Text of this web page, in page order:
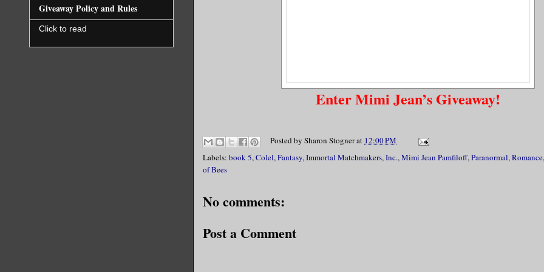
Enter Mimi Jean’s Giveaway!
Posted by Sharon Stognerat 12:00 PM
Labels: book 5,Colel,Fantasy,Immortal Matchmakers,Inc.,Mimi Jean Pamfiloff,Paranormal,Romance
of Bees
No comments:
Post a Comment
Giveaway Policy and Rules
Click to read